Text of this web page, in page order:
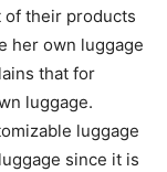
their products
her own luggage
that for
luggage.
luggage
since it is